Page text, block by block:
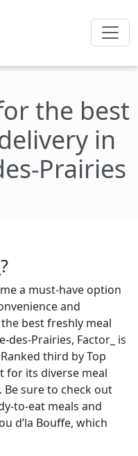
the best
in
Prairies
a must-have option
and
best freshly meal
des-Prairies, Factor_ is
third by Top
for its diverse meal
sure to check out
to-eat meals and
d’la Bouffe, which